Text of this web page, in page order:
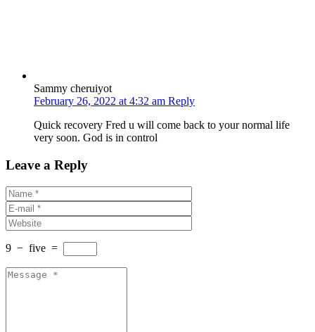
Sammy cheruiyot
February 26, 2022 at 4:32 am Reply
Quick recovery Fred u will come back to your normal life
very soon. God is in control
Leave a Reply
9 − five =